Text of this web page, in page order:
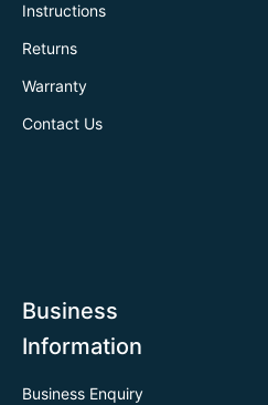
Instructions
Returns
Warranty
Contact Us
Business
Information
Business Enquiry